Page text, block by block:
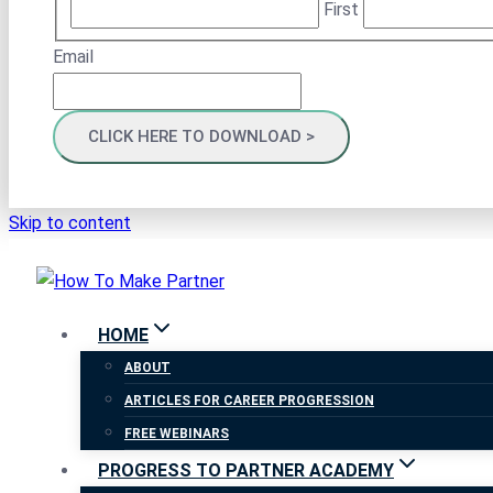
First
Email
Skip to content
HOME
ABOUT
ARTICLES FOR CAREER PROGRESSION
FREE WEBINARS
PROGRESS TO PARTNER ACADEMY